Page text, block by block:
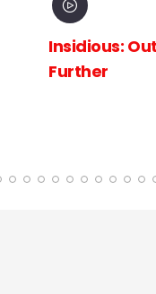
Spider-Man:
New Day